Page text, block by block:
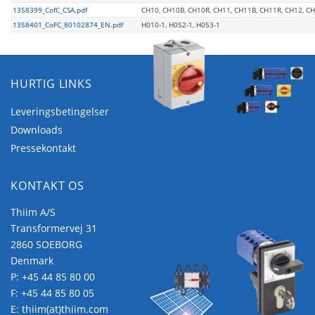
1358399_CofC_CSA.pdf
CH10, CH10B, CH10R, CH11, CH11B, CH11R, CH12,
1358401_CoFC_80102874_EN.pdf
H010-1, H052-1, H053-1
HURTIG LINKS
Leveringsbetingelser
Downloads
Pressekontakt
KONTAKT OS
Thiim A/S
Transformervej 31
2860 SOEBORG
Denmark
P: +45 44 85 80 00
F: +45 44 85 80 05
E: thiim(at)thiim.com